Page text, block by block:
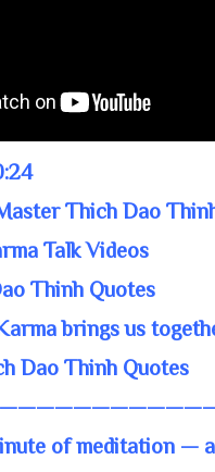
Thich Dao
Talk Videos
Thinh Quotes
brings us
Dao Thinh Quotes
of meditation —